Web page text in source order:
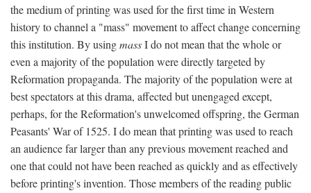
the medium of printing was used for the first time in Western
history to channel a "mass" movement to affect change concerning
this institution. By usingmassI do not mean that the whole or
even a majority of the population were directly targeted by
Reformation propaganda. The majority of the population were at
best spectators at this drama, affected but unengaged except,
perhaps, for the Reformation's unwelcomed offspring, the German
Peasants' War of 1525. I do mean that printing was used to reach
an audience far larger than any previous movement reached and
one that could not have been reached as quickly and as effectively
before printing's invention. Those members of the reading public